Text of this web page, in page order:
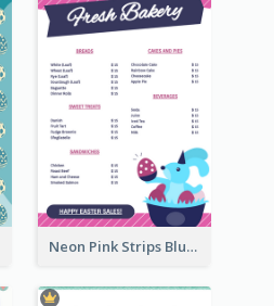
Neon Pink Strips Blue Bunny Discount Menu Design